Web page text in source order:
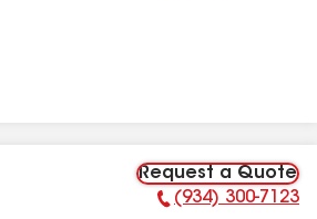
Request a Quote
Phone Number:
(934) 300-7123